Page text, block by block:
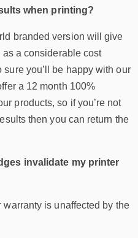
when printing?
branded version will give
a considerable cost
sure you’ll be happy with our
a 12 month 100%
products, so if you’re not
then you can return the
invalidate my printer
warranty is unaffected by the